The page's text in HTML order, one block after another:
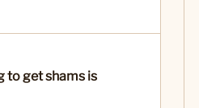
to get shams is